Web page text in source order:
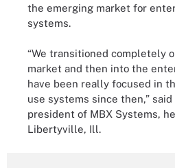
the emerging market for
systems.
“We transitioned completely
market and then into the
have been really focused in
use systems since then,” said
president of MBX Systems,
Libertyville, Ill.